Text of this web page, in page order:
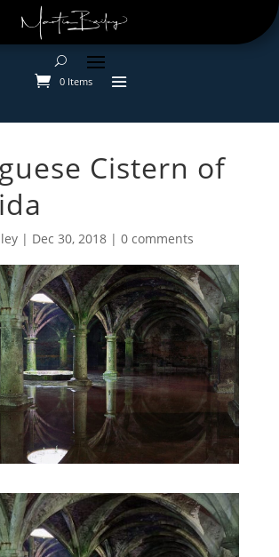
0 Items
Cistern of
| Dec 30, 2018| 0 comments